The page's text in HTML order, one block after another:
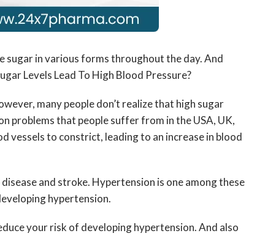
sugar in various forms throughout the day. And
Levels Lead To High Blood Pressure?
many people don’t realize that high sugar
problems that people suffer from in the USA, UK,
vessels to constrict, leading to an increase in blood
and stroke. Hypertension is one among these
hypertension.
your risk of developing hypertension. And also